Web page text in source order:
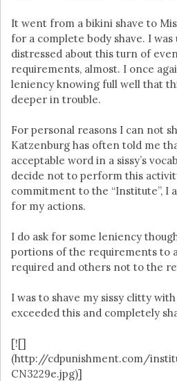
It went from a bikini shave to
for a complete body shave. I
distressed about this turn of
requirements, almost. I once
leniency knowing full well that
deeper in trouble.
For personal reasons I can not
Katzenburg has often told me
acceptable word in a sissy’s
decide not to perform this
commitment to the “Institute”, I
for my actions.
I do ask for some leniency
portions of the requirements to
required and others not to the
I was to shave my sissy clitty
exceeded this and completely
[![]
(http://cdpunishment.com/
CN3229e.jpg)]